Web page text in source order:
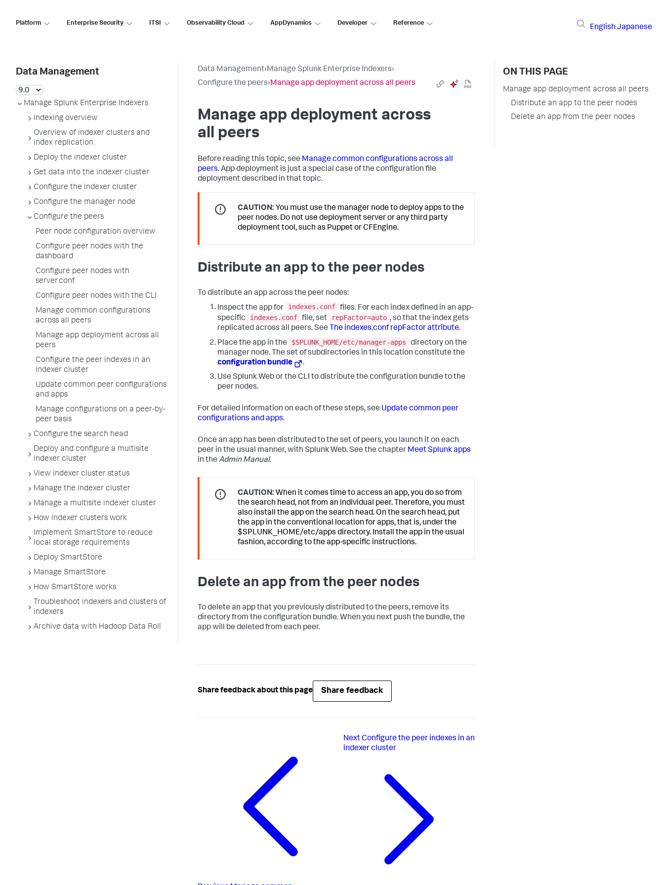
Platform Enterprise Security ITSI Observability Cloud AppDynamics Developer Reference
English Japanese
Data Management
Manage Splunk Enterprise Indexers
Indexing overview
Overview of indexer clusters and
index replication
Deploy the indexer cluster
Get data into the indexer cluster
Configure the indexer cluster
Configure the manager node
Configure the peers
Peer node configuration overview
Configure peer nodes with the
dashboard
Configure peer nodes with
server.conf
Configure peer nodes with the CLI
Manage common configurations
across all peers
Manage app deployment across all
peers
Configure the peer indexes in an
indexer cluster
Update common peer configurations
and apps
Manage configurations on a peer-by-
peer basis
Configure the search head
Deploy and configure a multisite
indexer cluster
View indexer cluster status
Manage the indexer cluster
Manage a multisite indexer cluster
How indexer clusters work
Implement SmartStore to reduce
local storage requirements
Deploy SmartStore
Manage SmartStore
How SmartStore works
Troubleshoot indexers and clusters of
indexers
Archive data with Hadoop Data Roll
Data Management›Manage Splunk Enterprise Indexers›
Configure the peers›Manage app deployment across all peers
Manage app deployment across
all peers
Before reading this topic, see Manage common configurations across all
peers. App deployment is just a special case of the configuration file
deployment described in that topic.
CAUTION: You must use the manager node to deploy apps to the
peer nodes. Do not use deployment server or any third party
deployment tool, such as Puppet or CFEngine.
Distribute an app to the peer nodes
To distribute an app across the peer nodes:
Inspect the app for
indexes.conf files. For each index defined in an app-
specific
indexes.conf file, set repFactor=auto , so that the index gets
replicated across all peers. See The indexes.conf repFactor attribute.
Place the app in the
$SPLUNK_HOME/etc/manager-apps
directory on the
manager node. The set of subdirectories in this location constitute the
configuration bundle
.
Use Splunk Web or the CLI to distribute the configuration bundle to the
peer nodes.
For detailed information on each of these steps, see Update common peer
configurations and apps.
Once an app has been distributed to the set of peers, you launch it on each
peer in the usual manner, with Splunk Web. See the chapter Meet Splunk apps
in the Admin Manual.
CAUTION: When it comes time to access an app, you do so from
the search head, not from an individual peer. Therefore, you must
also install the app on the search head. On the search head, put
the app in the conventional location for apps, that is, under the
$SPLUNK_HOME/etc/apps directory. Install the app in the usual
fashion, according to the app-specific instructions.
Delete an app from the peer nodes
To delete an app that you previously distributed to the peers, remove its
directory from the configuration bundle. When you next push the bundle, the
app will be deleted from each peer.
Share feedback about this page Share feedback
Next Configure the peer indexes in an
indexer cluster
ON THIS PAGE
Manage app deployment across all peers
Distribute an app to the peer nodes
Delete an app from the peer nodes